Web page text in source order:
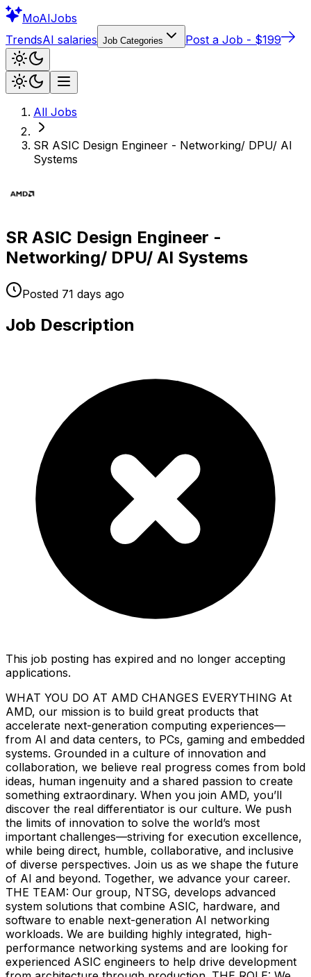
MoAIJobs
TrendsAI salaries Job Categories Post a Job - $199
All Jobs
SR ASIC Design Engineer - Networking/ DPU/ AI
Systems
SR ASIC Design Engineer -
Networking/ DPU/ AI Systems
Posted 71 days ago
Job Description
This job posting has expired and no longer accepting
applications.
WHAT YOU DO AT AMD CHANGES EVERYTHING At
AMD, our mission is to build great products that
accelerate next-generation computing experiences—
from AI and data centers, to PCs, gaming and embedded
systems. Grounded in a culture of innovation and
collaboration, we believe real progress comes from bold
ideas, human ingenuity and a shared passion to create
something extraordinary. When you join AMD, you’ll
discover the real differentiator is our culture. We push
the limits of innovation to solve the world’s most
important challenges—striving for execution excellence,
while being direct, humble, collaborative, and inclusive
of diverse perspectives. Join us as we shape the future
of AI and beyond. Together, we advance your career.
THE TEAM: Our group, NTSG, develops advanced
system solutions that combine ASIC, hardware, and
software to enable next-generation AI networking
workloads. We are building highly integrated, high-
performance networking systems and are looking for
experienced ASIC engineers to help drive development